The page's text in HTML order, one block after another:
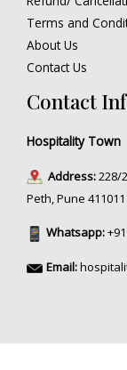
Terms and
About Us
Contact Us
Contact
Hospitality Town
Address:228/
Peth, Pune 411011
Whatsapp:
Email: